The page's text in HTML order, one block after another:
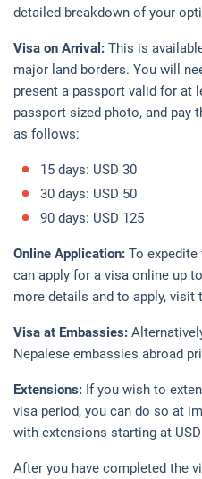
detailed breakdown of your
Visa on Arrival: This is
major land borders. You will
present a passport valid for at
passport-sized photo, and pay
as follows:
15 days: USD 30
30 days: USD 50
90 days: USD 125
Online Application: To
can apply for a visa online up
more details and to apply,
Visa at Embassies:
Nepalese embassies abroad
Extensions: If you wish to
visa period, you can do so at
with extensions starting at
After you have completed the